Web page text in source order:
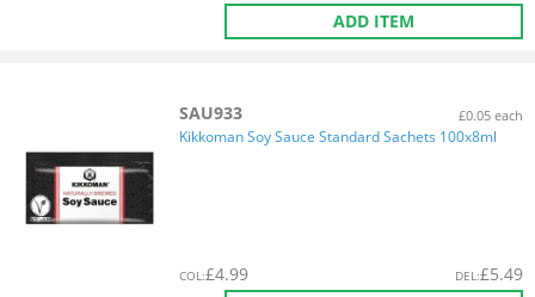
ADD ITEM
SAU933 £0.05 each
Kikkoman Soy Sauce Standard Sachets 100x8ml
COL:£4.99 DEL:£5.49